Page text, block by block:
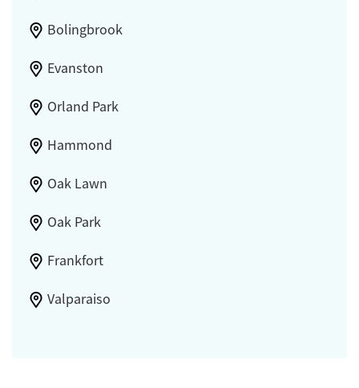
Bolingbrook
Evanston
Orland Park
Hammond
Oak Lawn
Oak Park
Frankfort
Valparaiso